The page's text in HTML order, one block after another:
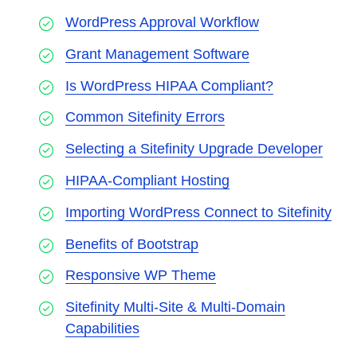
WordPress Approval Workflow
Grant Management Software
Is WordPress HIPAA Compliant?
Common Sitefinity Errors
Selecting a Sitefinity Upgrade Developer
HIPAA-Compliant Hosting
Importing WordPress Connect to Sitefinity
Benefits of Bootstrap
Responsive WP Theme
Sitefinity Multi-Site & Multi-Domain
Capabilities